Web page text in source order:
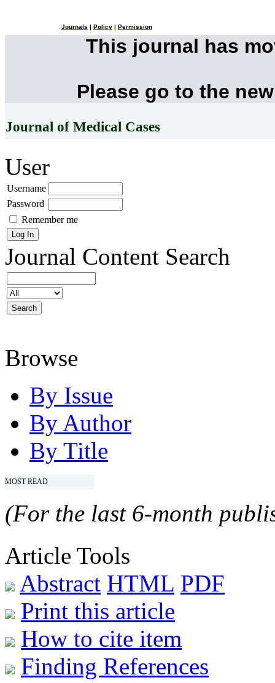
Journals Policy Permission
This journal has
Please go to the
Journal of Medical Cases
User
Username
Password
Remember me
Journal Content Search
Browse
By Issue
By Author
By Title
MOST READ
(For the last 6-month
Article Tools
Abstract HTML PDF
Print this article
How to cite item
Finding References